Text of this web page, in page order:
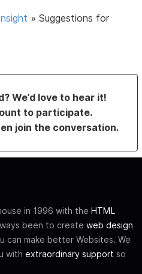
»Suggestions for
We’d love to hear it!
to participate.
join the conversation.
in 1996 with the HTML
been to create web design
can make better Websites. We
with extraordinary support so